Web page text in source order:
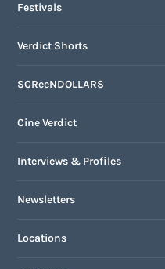
Festivals
Verdict Shorts
SCReeNDOLLARS
Cine Verdict
Interviews & Profiles
Newsletters
Locations